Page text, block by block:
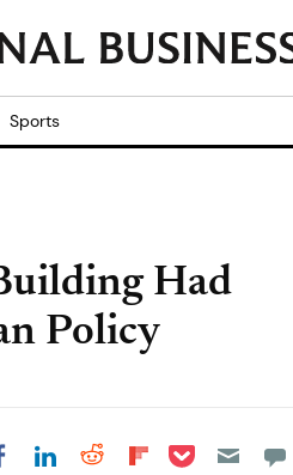
Sports
Had
Policy
Share on Facebook
Share on LinkedIn
Share on Reddit
Share on
Share on Pocket